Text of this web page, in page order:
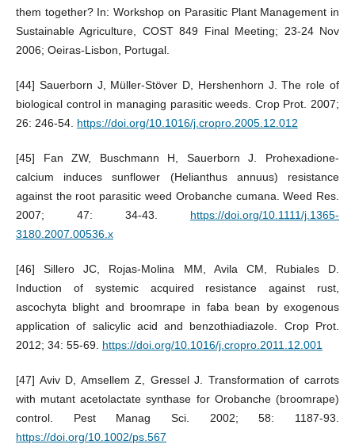
them together? In: Workshop on Parasitic Plant Management in
Sustainable Agriculture, COST 849 Final Meeting; 23-24 Nov
2006; Oeiras-Lisbon, Portugal.
[44] Sauerborn J, Müller-Stöver D, Hershenhorn J. The role of
biological control in managing parasitic weeds. Crop Prot. 2007;
26: 246-54. https://doi.org/10.1016/j.cropro.2005.12.012
[45] Fan ZW, Buschmann H, Sauerborn J. Prohexadione-
calcium induces sunflower (Helianthus annuus) resistance
against the root parasitic weed Orobanche cumana. Weed Res.
2007; 47: 34-43. https://doi.org/10.1111/j.1365-
3180.2007.00536.x
[46] Sillero JC, Rojas-Molina MM, Avila CM, Rubiales D.
Induction of systemic acquired resistance against rust,
ascochyta blight and broomrape in faba bean by exogenous
application of salicylic acid and benzothiadiazole. Crop Prot.
2012; 34: 55-69. https://doi.org/10.1016/j.cropro.2011.12.001
[47] Aviv D, Amsellem Z, Gressel J. Transformation of carrots
with mutant acetolactate synthase for Orobanche (broomrape)
control. Pest Manag Sci. 2002; 58: 1187-93.
https://doi.org/10.1002/ps.567